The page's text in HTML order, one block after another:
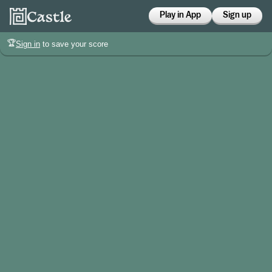
Play in App Sign up
🏆Sign in to save your score